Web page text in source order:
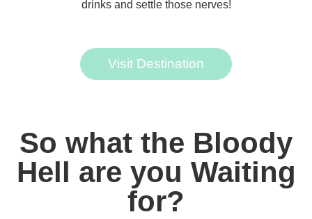
drinks and settle those nerves!
Visit Destination
So what the Bloody
Hell are you Waiting
for?